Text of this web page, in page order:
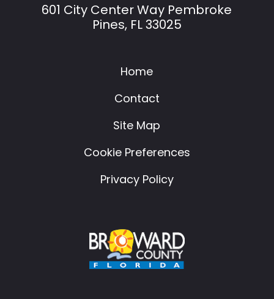
601 City Center Way Pembroke
Pines, FL 33025
Home
Contact
Site Map
Cookie Preferences
Privacy Policy